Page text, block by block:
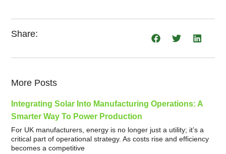
Share:
More Posts
Integrating Solar Into Manufacturing Operations: A
Smarter Way To Power Production
For UK manufacturers, energy is no longer just a utility; it’s a
critical part of operational strategy. As costs rise and efficiency
becomes a competitive